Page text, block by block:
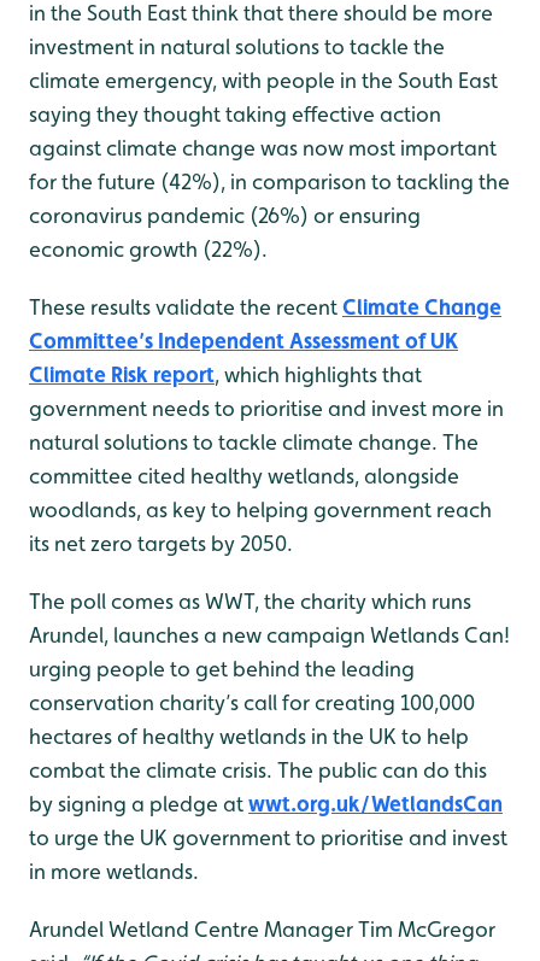
in the South East think that there should be more
investment in natural solutions to tackle the
climate emergency, with people in the South East
saying they thought taking effective action
against climate change was now most important
for the future (42%), in comparison to tackling the
coronavirus pandemic (26%) or ensuring
economic growth (22%).
These results validate the recentClimate Change
Committee’s Independent Assessment of UK
Climate Risk report, which highlights that
government needs to prioritise and invest more in
natural solutions to tackle climate change. The
committee cited healthy wetlands, alongside
woodlands, as key to helping government reach
its net zero targets by 2050.
The poll comes as WWT, the charity which runs
Arundel, launches a new campaign Wetlands Can!
urging people to get behind the leading
conservation charity’s call for creating 100,000
hectares of healthy wetlands in the UK to help
combat the climate crisis. The public can do this
by signing a pledge atwwt.org.uk/WetlandsCan
to urge the UK government to prioritise and invest
in more wetlands.
Arundel Wetland Centre Manager Tim McGregor